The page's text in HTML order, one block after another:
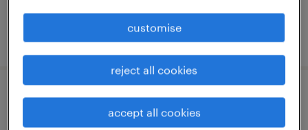
posted 3 august 2026
payment specialist- retention
acquiring
customise
reject all cookies
accept all cookies